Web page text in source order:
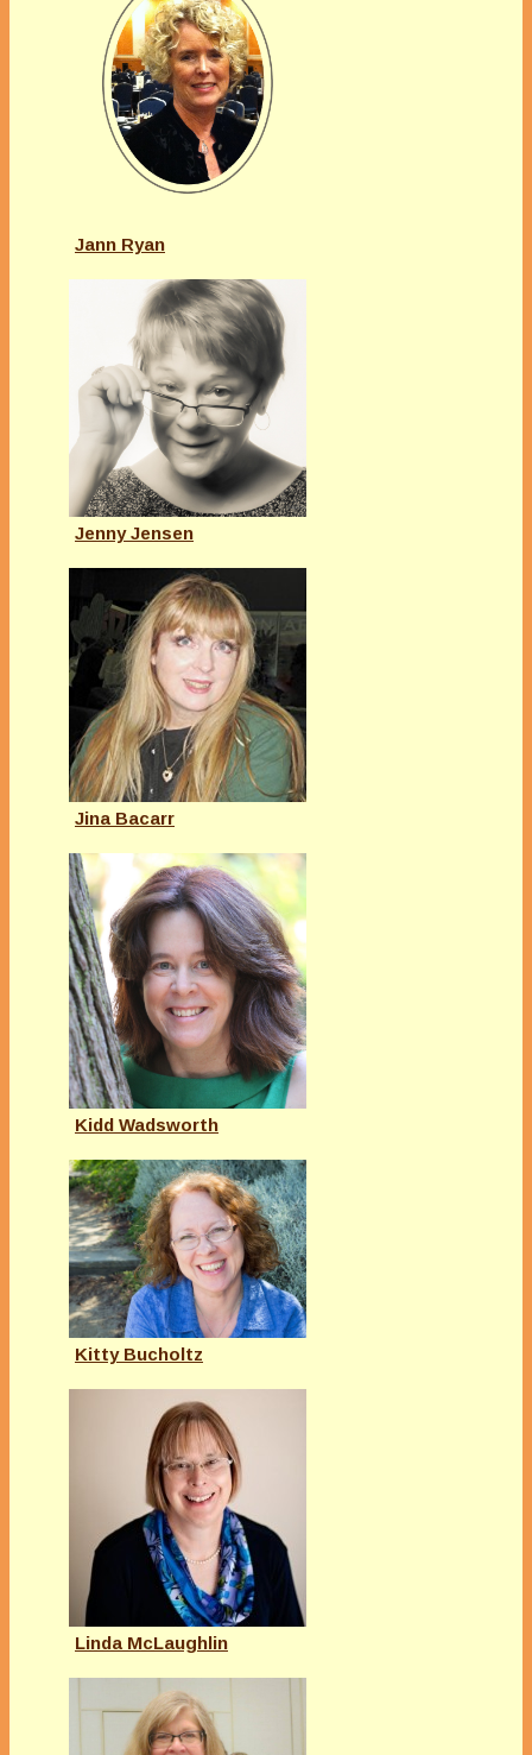
Jann Ryan
Jenny Jensen
Jina Bacarr
Kidd Wadsworth
Kitty Bucholtz
Linda McLaughlin